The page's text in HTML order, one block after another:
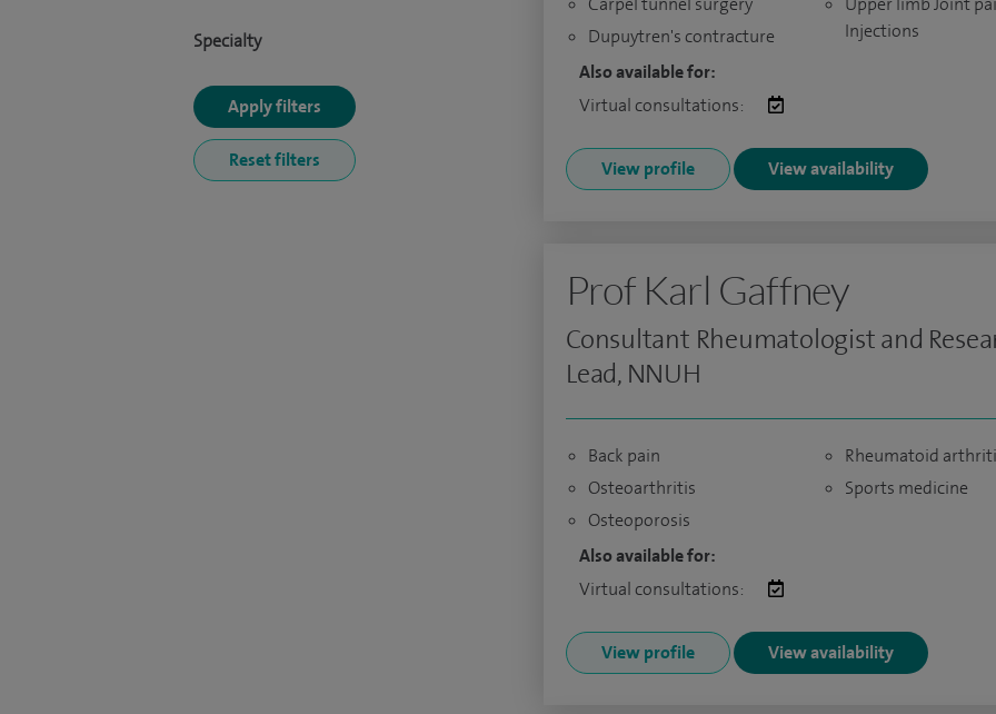
Specialty
Dupuytren's contracture
Injections
Also available for:
Virtual consultations:
View profile View availability
Prof Karl Gaffney
Consultant Rheumatologist and
Lead, NNUH
Back pain
Osteoarthritis
Osteoporosis
Rheumatoid
Sports medicine
Also available for:
Virtual consultations:
View profile View availability